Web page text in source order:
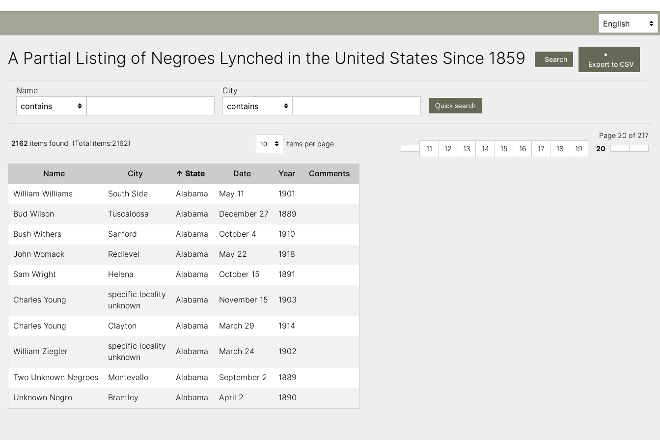
A Partial Listing of Negroes Lynched in the United States Since 1859 Search
Export to CSV
Name City
Quick search
2162 items found (Total items:2162) items per page
Page 20 of 217
11
12 13 14 15 16 17 18 19 20
Name City ↑ State Date Year Comments
William Williams South Side Alabama May 11 1901
Bud Wilson Tuscaloosa Alabama December 27 1889
Bush Withers Sanford Alabama October 4 1910
John Womack Redlevel Alabama May 22 1918
Sam Wright Helena Alabama October 15 1891
Charles Young
specific locality
unknown
Alabama November 15 1903
Charles Young Clayton Alabama March 29 1914
William Ziegler
specific locality
unknown
Alabama March 24 1902
Two Unknown Negroes Montevallo Alabama September 2 1889
Unknown Negro Brantley Alabama April 2 1890